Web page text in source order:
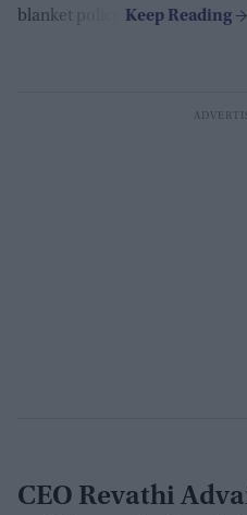
blanket policy.
CEO Revathi